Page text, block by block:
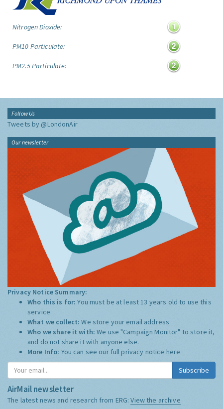
Nitrogen Dioxide:
PM10 Particulate:
PM2.5 Particulate:
Follow Us
Tweets by @LondonAir
Our newsletter
Privacy Notice Summary:
Who this is for:You must be at least 13 years old to use this
service.
What we collect:We store your email address
Who we share it with:We use "Campaign Monitor" to store it,
and do not share it with anyone else.
More Info: You can see our full privacy notice here
Subscribe
AirMail newsletter
The latest news and research from ERG:View the archive